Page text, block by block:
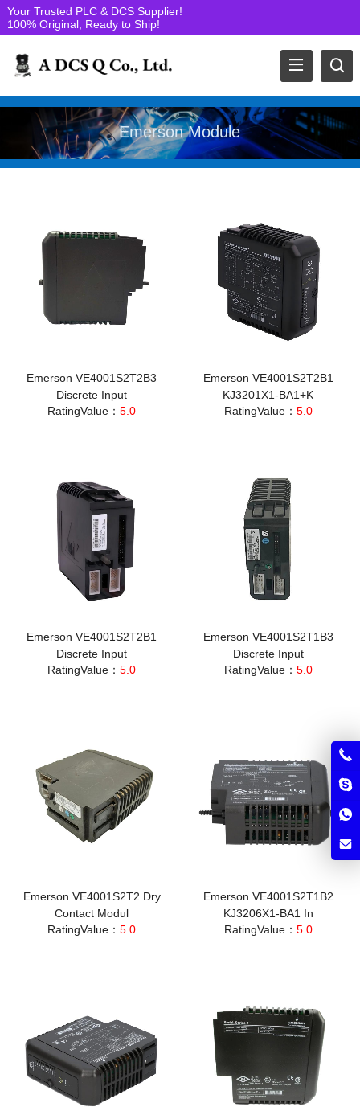
Your Trusted PLC & DCS Supplier!
100% Original, Ready to Ship!
Emerson Module
Emerson VE4001S2T2B3
Discrete Input
RatingValue：5.0
Emerson VE4001S2T2B1
KJ3201X1-BA1+K
RatingValue： 5.0
Emerson VE4001S2T2B1
Discrete Input
RatingValue：5.0
Emerson VE4001S2T1B3
Discrete Input
RatingValue： 5.0
Emerson VE4001S2T2 Dry
Contact Modul
RatingValue：5.0
Emerson VE4001S2T1B2
KJ3206X1-BA1 In
RatingValue： 5.0